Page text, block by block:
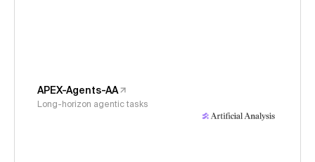
APEX-Agents-AA
Long-horizon agentic tasks